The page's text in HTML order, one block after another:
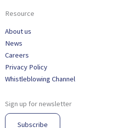
Resource
About us
News
Careers
Privacy Policy
Whistleblowing Channel
Sign up for newsletter
Subscribe